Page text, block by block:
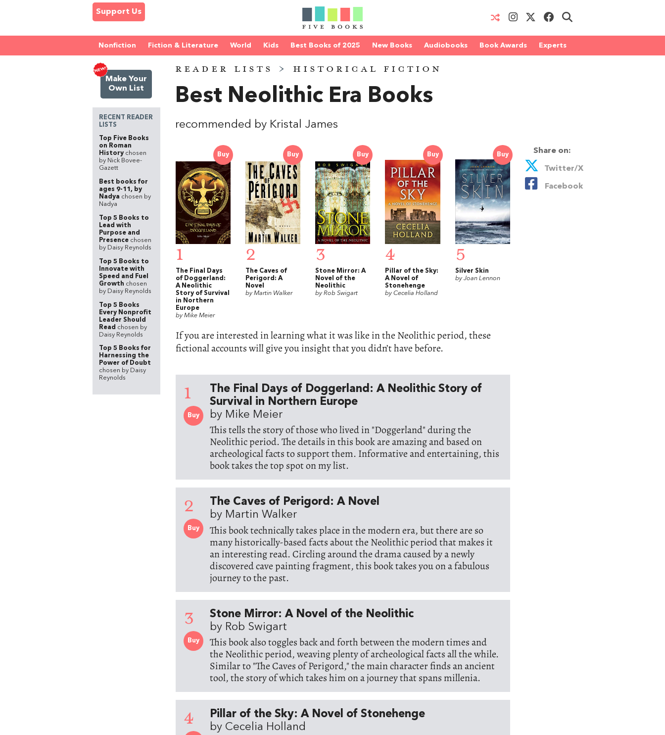
Support Us
Nonfiction Fiction & Literature World Kids Best Books of 2025 New Books Audiobooks Book Awards Experts
READER LISTS > HISTORICAL FICTION
Best Neolithic Era Books
recommended by Kristal James
Buy
1
The Final Days
of Doggerland:
A Neolithic
Story of Survival
in Northern
Europe
by Mike Meier
Buy
2
The Caves of
Perigord: A
Novel
by Martin Walker
Buy
3
Stone Mirror: A
Novel of the
Neolithic
by Rob Swigart
Buy
4
Pillar of the Sky:
A Novel of
Stonehenge
by Cecelia Holland
Buy
5
Silver Skin
by Joan Lennon
Share on:
Twitter/X
Facebook
If you are interested in learning what it was like in the Neolithic period, these
fictional accounts will give you insight that you didn’t have before.
1
Buy
The Final Days of Doggerland: A Neolithic Story of
Survival in Northern Europe
by Mike Meier
This tells the story of those who lived in "Doggerland" during the
Neolithic period. The details in this book are amazing and based on
archeological facts to support them. Informative and entertaining, this
book takes the top spot on my list.
2
Buy
The Caves of Perigord: A Novel
by Martin Walker
This book technically takes place in the modern era, but there are so
many historically-based facts about the Neolithic period that makes it
an interesting read. Circling around the drama caused by a newly
discovered cave painting fragment, this book takes you on a fabulous
journey to the past.
3
Buy
Stone Mirror: A Novel of the Neolithic
by Rob Swigart
This book also toggles back and forth between the modern times and
the Neolithic period, weaving plenty of archeological facts all the while.
Similar to "The Caves of Perigord," the main character finds an ancient
tool, the story of which takes him on a journey that spans millenia.
4
Pillar of the Sky: A Novel of Stonehenge
by Cecelia Holland
Make Your
Own List
RECENT READER
LISTS
Top Five Books
on Roman
History chosen
by Nick Bovee-
Gazett
Best books for
ages 9-11, by
Nadya chosen by
Nadya
Top 5 Books to
Lead with
Purpose and
Presence chosen
by Daisy Reynolds
Top 5 Books to
Innovate with
Speed and Fuel
Growth chosen
by Daisy Reynolds
Top 5 Books
Every Nonprofit
Leader Should
Read chosen by
Daisy Reynolds
Top 5 Books for
Harnessing the
Power of Doubt
chosen by Daisy
Reynolds